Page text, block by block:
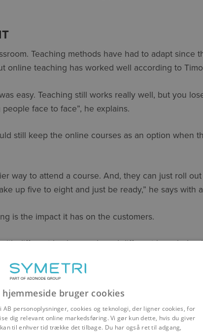
Teaching methods have had to adapt since
online teaching has worked well according to
easy. Teaching still works really well, but you
face to face”, he explains.
still keep the online courses as an option when
way to attend a course. And, they can just roll
up five to eight and just be ready,” he says with
is the impact it has on the customers.
different backgrounds and different knowledge
sounding cheesy, it’s all about giving them
enjoy that”.
he has learned a lot and managed to build a
hjemmeside bruger cookies
AB personoplysninger, cookies og teknologi, der ligner cookies, for
dig relevant online markedsføring. Vi gør kun dette, hvis du giver
til enhver tid trække det tilbage. Du har også ret til adgang,